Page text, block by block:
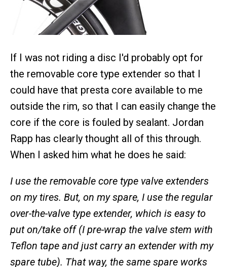
If I was not riding a disc I'd probably opt for
the removable core type extender so that I
could have that presta core available to me
outside the rim, so that I can easily change the
core if the core is fouled by sealant. Jordan
Rapp has clearly thought all of this through.
When I asked him what he does he said:
I use the removable core type valve extenders
on my tires. But, on my spare, I use the regular
over-the-valve type extender, which is easy to
put on/take off (I pre-wrap the valve stem with
Teflon tape and just carry an extender with my
spare tube). That way, the same spare works